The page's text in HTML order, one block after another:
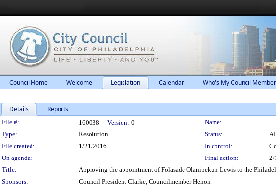
Council Home Welcome Legislation Calendar Who's My Council Member
Details Reports
Legislation Details
File #: 160038 Version: 0
Name:
Type:
Resolution Status:
File created:
1/21/2016 In control:
On agenda:
Final action:
2/
Title:
Approving the appointment of Folasade Olanipekun-Lewis to the
Sponsors:
Council President Clarke, Councilmember Henon